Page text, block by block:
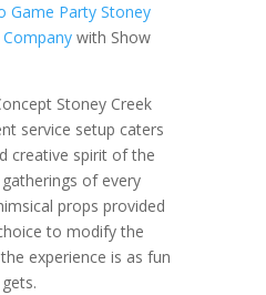
Game Party Stoney
with Show
Stoney Creek
service setup caters
creative spirit of the
of every
props provided
to modify the
experience is as fun